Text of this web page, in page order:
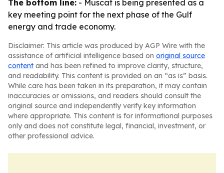
The bottom line: - Muscat is being presented as a
key meeting point for the next phase of the Gulf
energy and trade economy.
Disclaimer: This article was produced by AGP Wire with the
assistance of artificial intelligence based on original source
content and has been refined to improve clarity, structure,
and readability. This content is provided on an “as is” basis.
While care has been taken in its preparation, it may contain
inaccuracies or omissions, and readers should consult the
original source and independently verify key information
where appropriate. This content is for informational purposes
only and does not constitute legal, financial, investment, or
other professional advice.